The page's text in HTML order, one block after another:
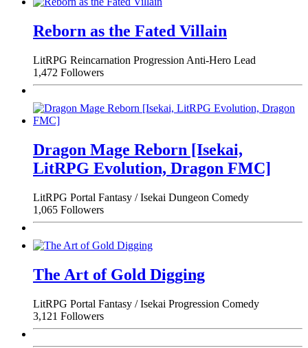
Reborn as the Fated Villain
LitRPG Reincarnation Progression Anti-Hero Lead
1,472 Followers
Dragon Mage Reborn [Isekai,
LitRPG Evolution, Dragon FMC]
LitRPG Portal Fantasy / Isekai Dungeon Comedy
1,065 Followers
The Art of Gold Digging
LitRPG Portal Fantasy / Isekai Progression Comedy
3,121 Followers